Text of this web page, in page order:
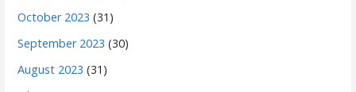
October 2023 (31)
September 2023 (30)
August 2023 (31)